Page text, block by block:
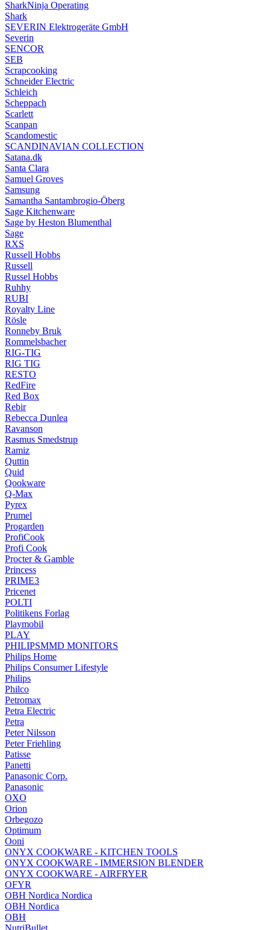
SharkNinja Operating
Shark
SEVERIN Elektrogeräte GmbH
Severin
SENCOR
SEB
Scrapcooking
Schneider Electric
Schleich
Scheppach
Scarlett
Scanpan
Scandomestic
SCANDINAVIAN COLLECTION
Satana.dk
Santa Clara
Samuel Groves
Samsung
Samantha Santambrogio-Öberg
Sage Kitchenware
Sage by Heston Blumenthal
Sage
RXS
Russell Hobbs
Russell
Russel Hobbs
Ruhhy
RUBI
Royalty Line
Rösle
Ronneby Bruk
Rommelsbacher
RIG-TIG
RIG TIG
RESTO
RedFire
Red Box
Rebir
Rebecca Dunlea
Ravanson
Rasmus Smedstrup
Ramiz
Quttin
Quid
Qookware
Q-Max
Pyrex
Prumel
Progarden
ProfiCook
Profi Cook
Procter & Gamble
Princess
PRIME3
Pricenet
POLTI
Politikens Forlag
Playmobil
PLAY
PHILIPSMMD MONITORS
Philips Home
Philips Consumer Lifestyle
Philips
Philco
Petromax
Petra Electric
Petra
Peter Nilsson
Peter Friehling
Patisse
Panetti
Panasonic Corp.
Panasonic
OXO
Orion
Orbegozo
Optimum
Ooni
ONYX COOKWARE - KITCHEN TOOLS
ONYX COOKWARE - IMMERSION BLENDER
ONYX COOKWARE - AIRFRYER
OFYR
OBH Nordica Nordica
OBH Nordica
OBH
NutriBullet